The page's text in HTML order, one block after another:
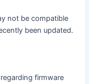
not be compatible
been updated.
firmware